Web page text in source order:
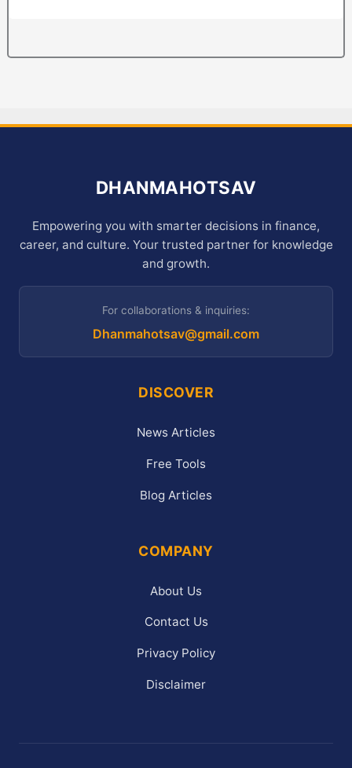
DHANMAHOTSAV
Empowering you with smarter decisions in finance,
career, and culture. Your trusted partner for knowledge
and growth.
For collaborations & inquiries:
Dhanmahotsav@gmail.com
DISCOVER
News Articles
Free Tools
Blog Articles
COMPANY
About Us
Contact Us
Privacy Policy
Disclaimer